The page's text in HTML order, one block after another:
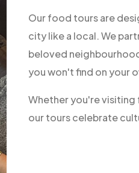
Our food tours are
city like a local. We
beloved
you won't find on your
Whether you're
our tours celebrate